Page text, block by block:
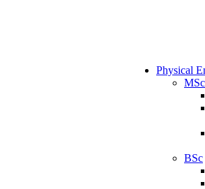
Physical
MSc
BSc